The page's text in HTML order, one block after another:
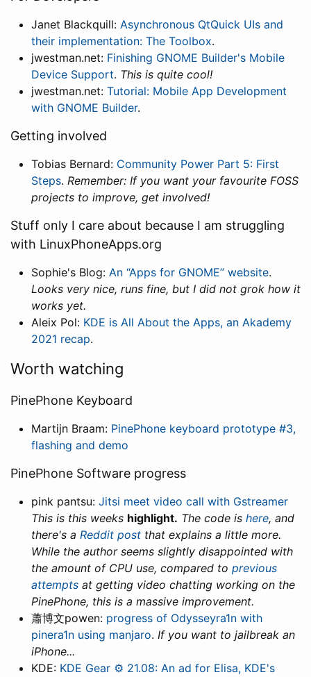
Janet Blackquill: Asynchronous QtQuick UIs and
their implementation: The Toolbox.
jwestman.net: Finishing GNOME Builder's Mobile
Device Support. This is quite cool!
jwestman.net: Tutorial: Mobile App Development
with GNOME Builder.
Getting involved
Tobias Bernard: Community Power Part 5: First
Steps. Remember: If you want your favourite FOSS
projects to improve, get involved!
Stuff only I care about because I am struggling
with LinuxPhoneApps.org
Sophie's Blog: An “Apps for GNOME” website.
Looks very nice, runs fine, but I did not grok how it
works yet.
Aleix Pol: KDE is All About the Apps, an Akademy
2021 recap.
Worth watching
PinePhone Keyboard
Martijn Braam: PinePhone keyboard prototype #3,
flashing and demo
PinePhone Software progress
pink pantsu: Jitsi meet video call with Gstreamer
This is this weeks highlight. The code is here, and
there's a Reddit post that explains a little more.
While the author seems slightly disappointed with
the amount of CPU use, compared to previous
attempts at getting video chatting working on the
PinePhone, this is a massive improvement.
蕭博文powen: progress of Odysseyra1n with
pinera1n using manjaro. If you want to jailbreak an
iPhone...
KDE: KDE Gear ⚙️ 21.08: An ad for Elisa, KDE's